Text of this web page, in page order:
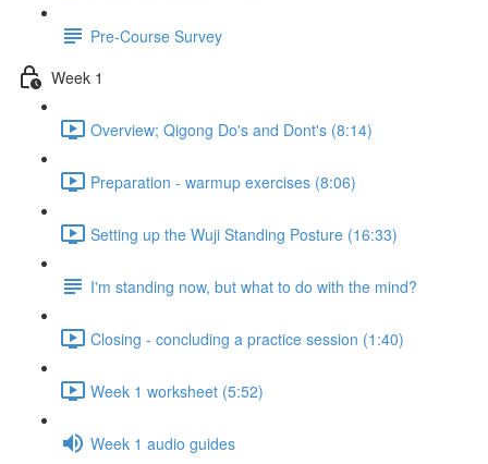
Pre-Course Survey
Week 1
Overview; Qigong Do's and Dont's (8:14)
Preparation - warmup exercises (8:06)
Setting up the Wuji Standing Posture (16:33)
I'm standing now, but what to do with the mind?
Closing - concluding a practice session (1:40)
Week 1 worksheet (5:52)
Week 1 audio guides